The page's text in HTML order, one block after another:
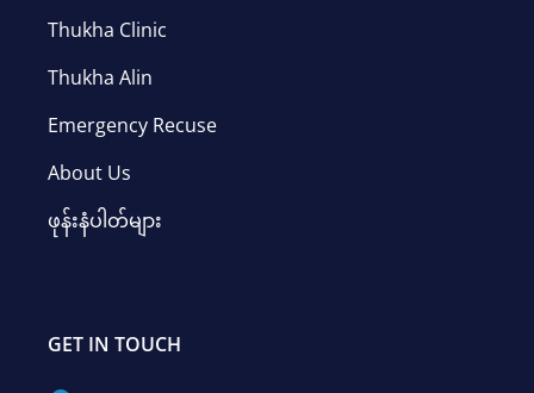
Thukha Clinic
Thukha Alin
Emergency Recuse
About Us
ဖုန်းနံပါတ်များ
GET IN TOUCH